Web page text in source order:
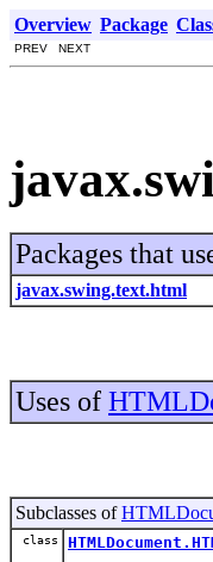
Overview Package
PREV NEXT
Packages that
javax.swing.text.html
Uses of
Subclasses of
class